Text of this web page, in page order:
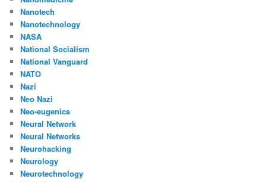
Nanotech
Nanotechnology
NASA
National Socialism
National Vanguard
NATO
Nazi
Neo Nazi
Neo-eugenics
Neural Network
Neural Networks
Neurohacking
Neurology
Neurotechnology